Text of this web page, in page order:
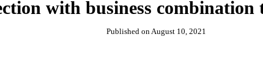
with business combination
Published onAugust 10, 2021